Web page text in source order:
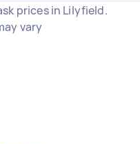
prices in Lilyfield.
vary